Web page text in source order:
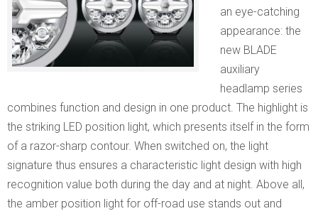
an eye-catching
appearance: the
new BLADE
auxiliary
headlamp series
combines function and design in one product. The highlight is
the striking LED position light, which presents itself in the form
of a razor-sharp contour. When switched on, the light
signature thus ensures a characteristic light design with high
recognition value both during the day and at night. Above all,
the amber position light for off-road use stands out and